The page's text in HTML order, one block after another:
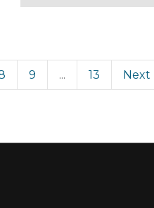
9 ... 13 Next